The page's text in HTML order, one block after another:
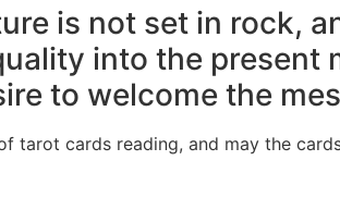
is not set in rock,
into the present
to welcome the
tarot cards reading, and may the